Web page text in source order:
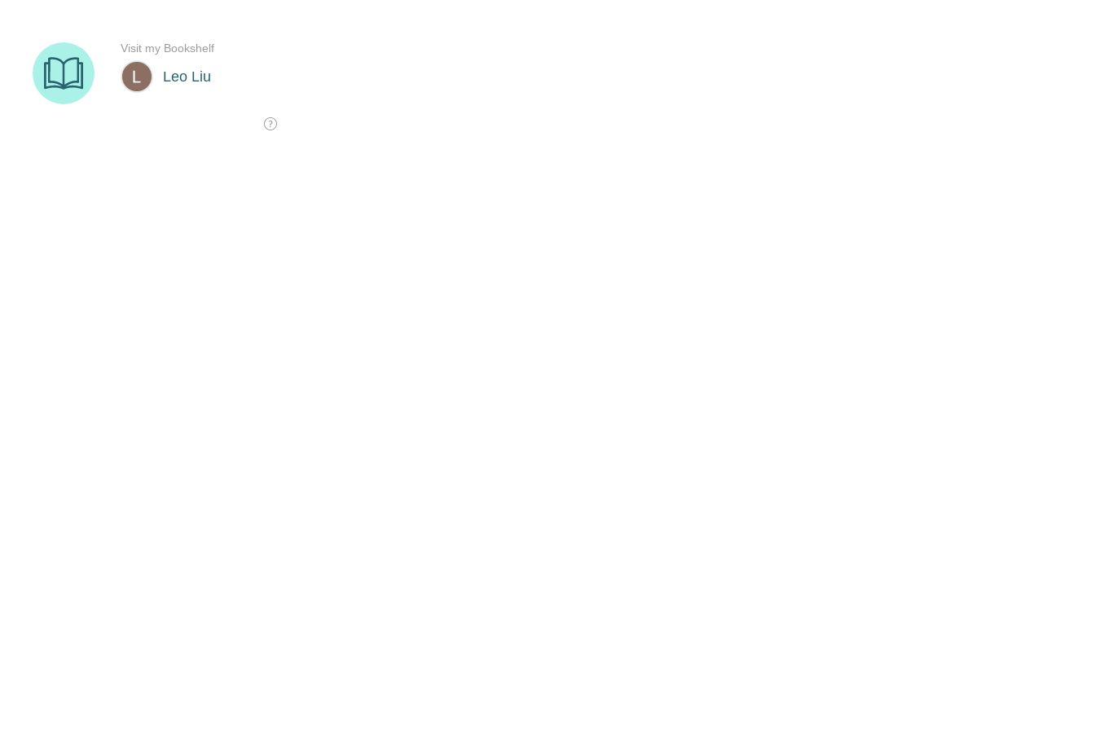
Leo Liu
Visit my Bookshelf